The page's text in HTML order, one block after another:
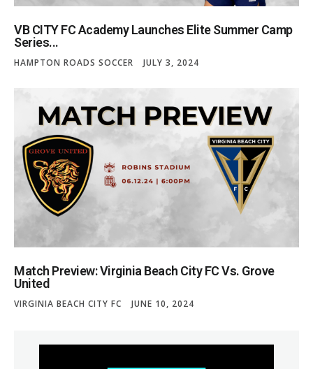
VB CITY FC Academy Launches Elite Summer Camp
Series...
HAMPTON ROADS SOCCER JULY 3, 2024
Match Preview: Virginia Beach City FC Vs. Grove
United
VIRGINIA BEACH CITY FC JUNE 10, 2024